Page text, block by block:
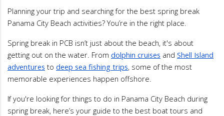
Planning your trip and searching for the best spring break
Panama City Beach activities? You’re in the right place.
Spring break in PCB isn’t just about the beach, it's about
getting out on the water. From dolphin cruises and Shell Island
adventures to deep sea fishing trips, some of the most
memorable experiences happen offshore.
If you're looking for things to do in Panama City Beach during
spring break, here’s your guide to the best boat tours and